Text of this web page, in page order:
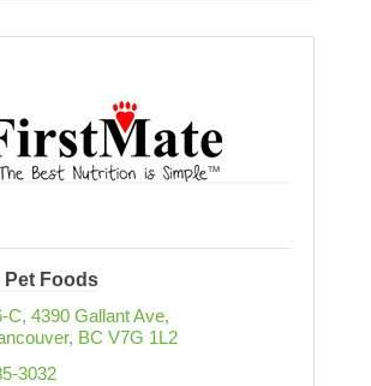
Pet Foods
C, 4390 Gallant Ave
BC V7G 1L2
3032